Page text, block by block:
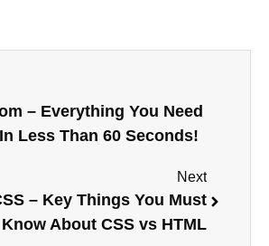
– Everything You Need
Less Than 60 Seconds!
Next
– Key Things You Must
Know About CSS vs HTML